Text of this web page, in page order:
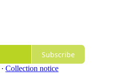
Subscribe
∙ Collection notice